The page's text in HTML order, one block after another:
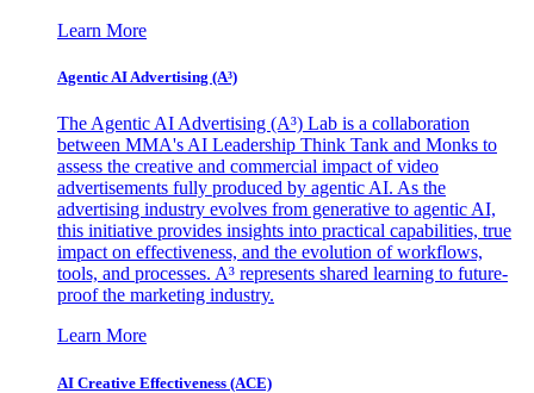
Learn More
Agentic AI Advertising (A³)
The Agentic AI Advertising (A³) Lab is a collaboration
between MMA's AI Leadership Think Tank and Monks to
assess the creative and commercial impact of video
advertisements fully produced by agentic AI. As the
advertising industry evolves from generative to agentic AI,
this initiative provides insights into practical capabilities, true
impact on effectiveness, and the evolution of workflows,
tools, and processes. A³ represents shared learning to future-
proof the marketing industry.
Learn More
AI Creative Effectiveness (ACE)